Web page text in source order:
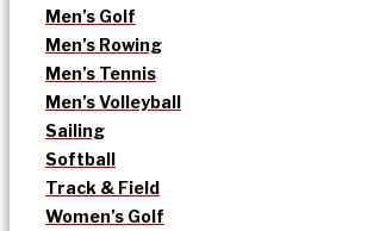
Men’s Golf
Men’s Rowing
Men’s Tennis
Men’s Volleyball
Sailing
Softball
Track & Field
Women’s Golf